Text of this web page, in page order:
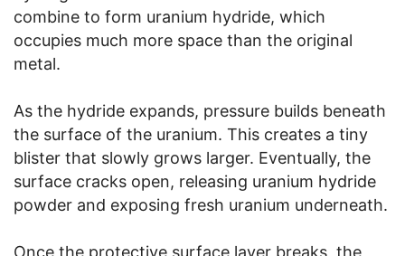
combine to form uranium hydride, which
occupies much more space than the original
metal.
As the hydride expands, pressure builds beneath
the surface of the uranium. This creates a tiny
blister that slowly grows larger. Eventually, the
surface cracks open, releasing uranium hydride
powder and exposing fresh uranium underneath.
Once the protective surface layer breaks, the